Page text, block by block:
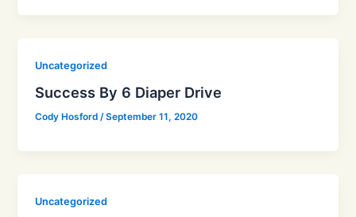
Uncategorized
Success By 6 Diaper Drive
Cody Hosford/September 11, 2020
Uncategorized